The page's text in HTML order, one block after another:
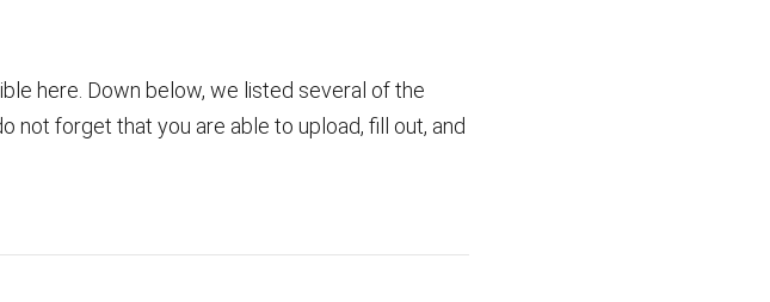
here. Down below, we listed several of the
not forget that you are able to upload, fill out, and